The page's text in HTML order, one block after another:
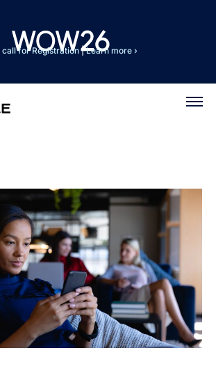
call for Registration|Learn more ›